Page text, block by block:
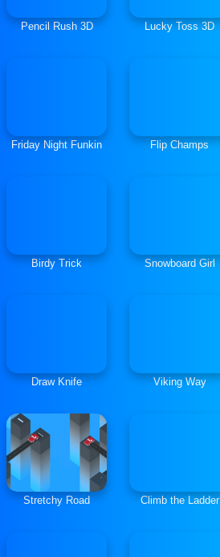
Pencil Rush 3D Lucky Toss 3D
Friday Night Funkin Flip Champs
Birdy Trick Snowboard Girl
Draw Knife Viking Way
Stretchy Road Climb the Ladder